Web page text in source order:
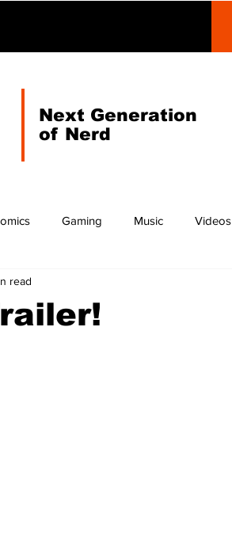
Next Generation
of Nerd
Gaming Music Videos
read